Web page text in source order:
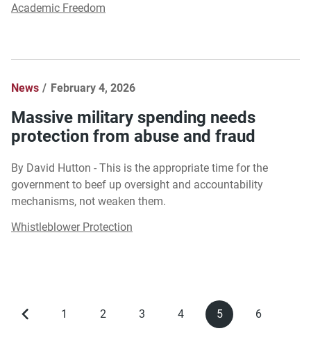
Academic Freedom
News February 4, 2026
Massive military spending needs
protection from abuse and fraud
By David Hutton - This is the appropriate time for the
government to beef up oversight and accountability
mechanisms, not weaken them.
Whistleblower Protection
Pagination
PreviousPage
1 Page
2 Page
3 Page
4
Current
page
5 Page
6